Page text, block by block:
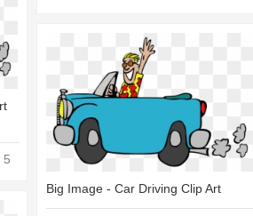
5
Big Image - Car Driving Clip Art